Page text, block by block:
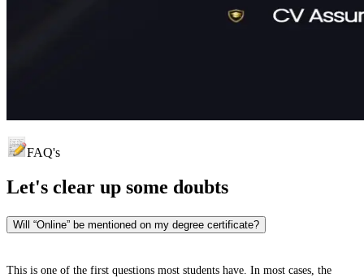
FAQ's
Let's clear up some doubts
Will “Online” be mentioned on my degree certificate?
This is one of the first questions most students have. In most cases, the